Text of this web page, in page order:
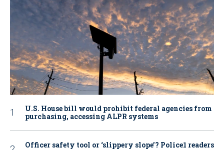
U.S. House bill would prohibit federal agencies from
purchasing, accessing ALPR systems
Officer safety tool or ‘slippery slope’? Police1 readers